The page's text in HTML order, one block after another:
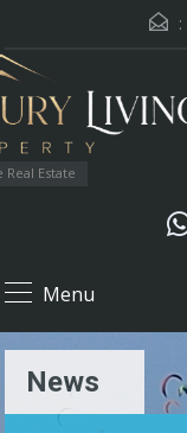
:
Estate
Menu
News